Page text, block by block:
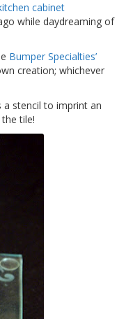
cabinet
while daydreaming of
Bumper Specialties’
creation; whichever
a stencil to imprint an
tile!